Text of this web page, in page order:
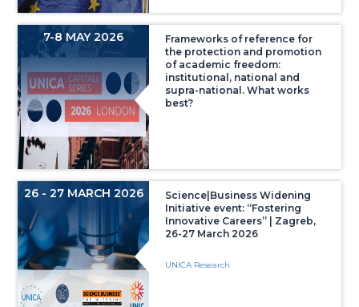
7-8 MAY 2026
Frameworks of reference for
the protection and promotion
of academic freedom:
institutional, national and
supra-national. What works
best?
26 - 27 MARCH 2026
Science|Business Widening
Initiative event: “Fostering
Innovative Careers” | Zagreb,
26-27 March 2026
UNICA Research